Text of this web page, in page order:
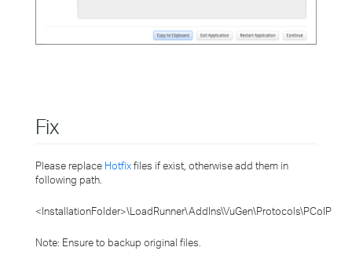
Fix
Please replace Hotfixfiles if exist, otherwise add them in
following path.
<InstallationFolder>\LoadRunner\AddIns\VuGen\Protocols\PCoIP
Note: Ensure to backup original files.